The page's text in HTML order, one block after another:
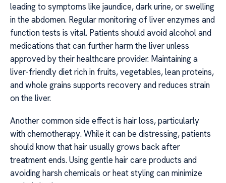
leading to symptoms like jaundice, dark urine, or swelling
in the abdomen. Regular monitoring of liver enzymes and
function tests is vital. Patients should avoid alcohol and
medications that can further harm the liver unless
approved by their healthcare provider. Maintaining a
liver-friendly diet rich in fruits, vegetables, lean proteins,
and whole grains supports recovery and reduces strain
on the liver.
Another common side effect is hair loss, particularly
with chemotherapy. While it can be distressing, patients
should know that hair usually grows back after
treatment ends. Using gentle hair care products and
avoiding harsh chemicals or heat styling can minimize